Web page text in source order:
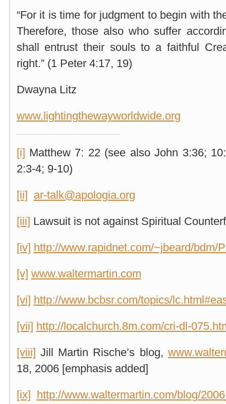
“For it is time for judgment to begin with
Therefore, those also who suffer
shall entrust their souls to a faithful
right.” (1 Peter 4:17, 19)
Dwayna Litz
www.lightingthewayworldwide.org
[i] Matthew 7: 22 (see also John 3:36;
2:3-4; 9-10)
[ii] ar-talk@apologia.org
[iii] Lawsuit is not against Spiritual
[iv] http://www.rapidnet.com/~jbeard/bdm/
[v] www.waltermartin.com
[vi] http://www.bcbsr.com/topics/
[vii] http://localchurch.8m.com/cri-dl-
[viii] Jill Martin Rische’s blog,
18, 2006 [emphasis added]
[ix] http://www.waltermartin.com/blog/